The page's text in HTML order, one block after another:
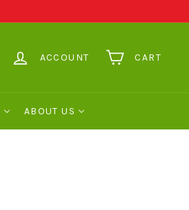
ACCOUNT CART
ABOUT US